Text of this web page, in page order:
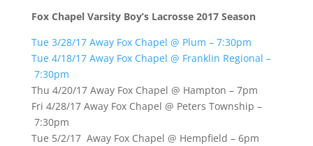
Fox Chapel Varsity Boy’s Lacrosse 2017 Season
Tue 3/28/17 Away Fox Chapel @ Plum – 7:30pm
Tue 4/18/17 Away Fox Chapel @ Franklin Regional –
7:30pm
Thu 4/20/17 Away Fox Chapel @ Hampton – 7pm
Fri 4/28/17 Away Fox Chapel @ Peters Township –
7:30pm
Tue 5/2/17 Away Fox Chapel @ Hempfield – 6pm